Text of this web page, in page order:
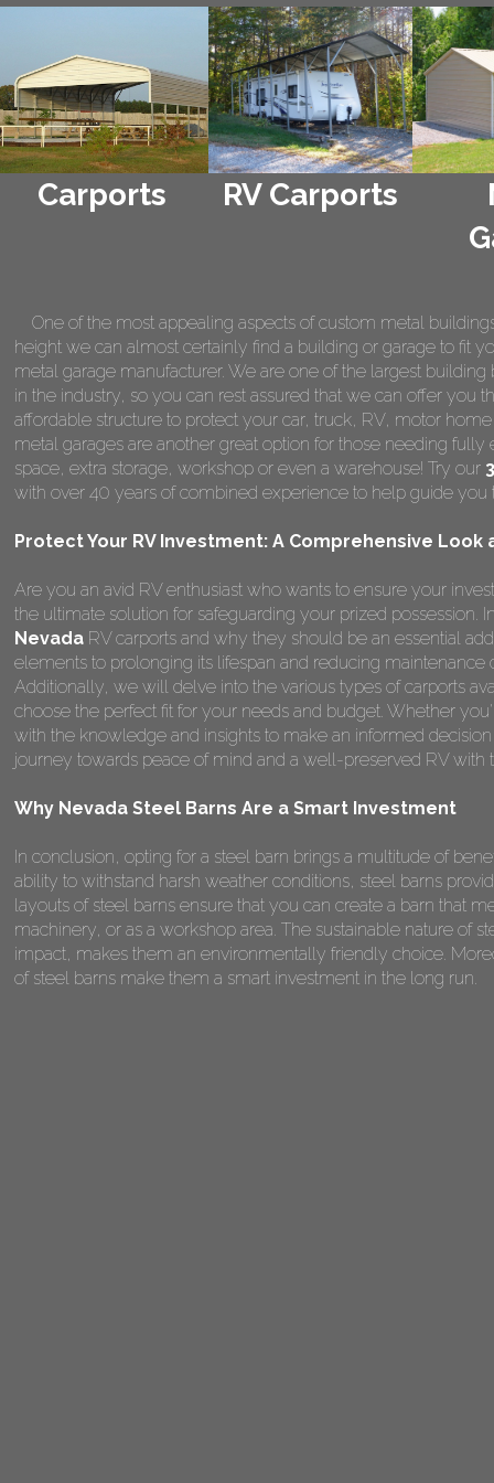
Carports RV Carports
One of the most appealing aspects of custom metal
height we can almost certainly find a building or garage to fit
metal garage manufacturer. We are one of the largest
in the industry, so you can rest assured that we can offer you
affordable structure to protect your car, truck, RV, motor
metal garages are another great option for those needing
space, extra storage, workshop or even a warehouse! Try our
with over 40 years of combined experience to help guide
Protect Your RV Investment: A Comprehensive
Are you an avid RV enthusiast who wants to ensure your
the ultimate solution for safeguarding your prized
Nevada RV carports and why they should be an essential
elements to prolonging its lifespan and reducing maintenance
Additionally, we will delve into the various types of carports
choose the perfect fit for your needs and budget. Whether
with the knowledge and insights to make an informed
journey towards peace of mind and a well-preserved RV with
Why Nevada Steel Barns Are a Smart Investment
In conclusion, opting for a steel barn brings a multitude of
ability to withstand harsh weather conditions, steel barns
layouts of steel barns ensure that you can create a barn that
machinery, or as a workshop area. The sustainable nature of
impact, makes them an environmentally friendly choice.
of steel barns make them a smart investment in the long run.